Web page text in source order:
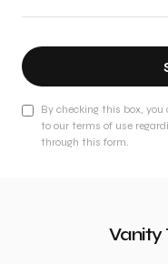
By checking this box,
to our terms of use
through this form.
Vanity